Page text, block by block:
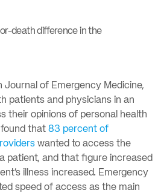
death difference in the
Journal of Emergency Medicine,
patients and physicians in an
their opinions of personal health
that 83 percent of
wanted to access the
patient, and that figure increased
illness increased. Emergency
speed of access as the main